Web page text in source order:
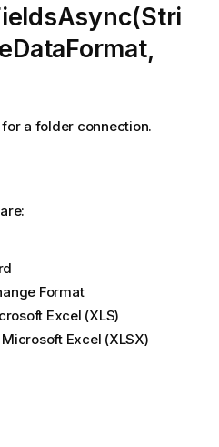
a folder connection.
Format
Excel (XLS)
Microsoft Excel (XLSX)